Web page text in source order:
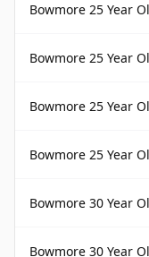
Bowmore 25 Year
Bowmore 25 Year
Bowmore 25 Year
Bowmore 25 Year
Bowmore 30 Year
Bowmore 30 Year